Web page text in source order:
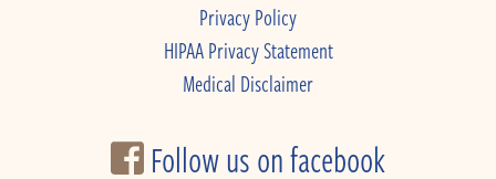
Privacy Policy
HIPAA Privacy Statement
Medical Disclaimer
Follow us on facebook